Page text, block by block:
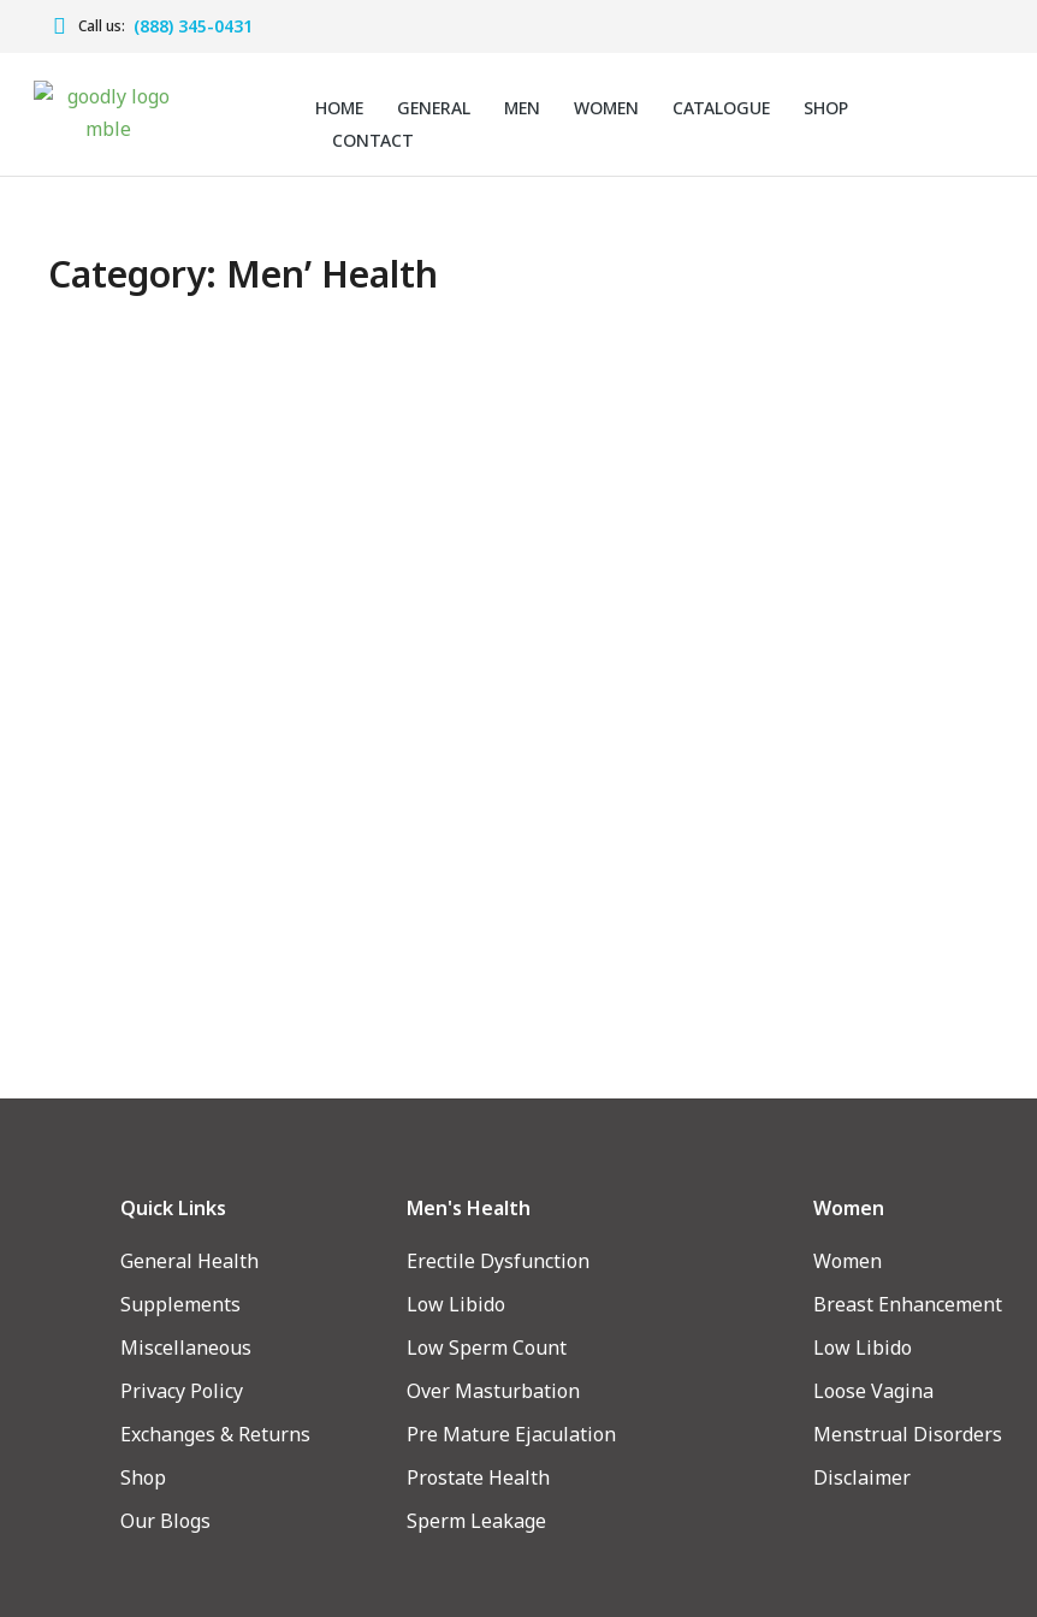
Call us: (888) 345-0431
HOME GENERAL MEN WOMEN CATALOGUE
SHOP
CONTACT
Category: Men’ Health
Quick Links
General Health
Supplements
Miscellaneous
Privacy Policy
Exchanges & Returns
Shop
Our Blogs
Men's Health
Erectile Dysfunction
Low Libido
Low Sperm Count
Over Masturbation
Pre Mature Ejaculation
Prostate Health
Sperm Leakage
Women
Women
Breast Enhancement
Low Libido
Loose Vagina
Menstrual Disorders
Disclaimer